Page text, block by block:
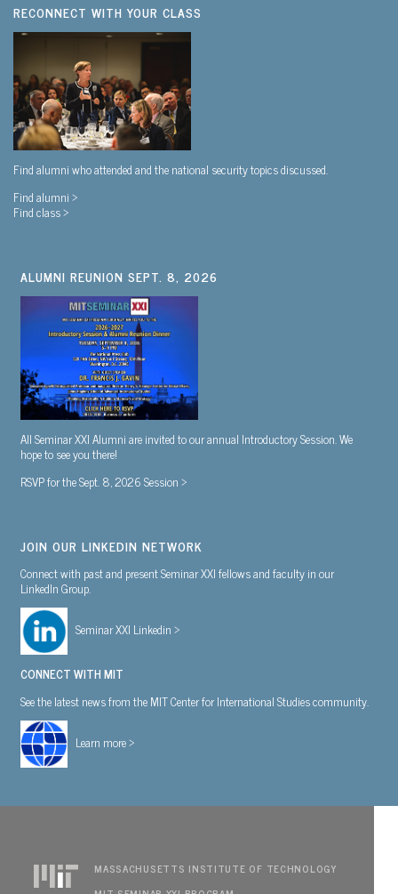
RECONNECT WITH YOUR CLASS
Find alumni who attended and the national security topics discussed.
Find alumni >
Find class >
ALUMNI REUNION SEPT. 8, 2026
All Seminar XXI Alumni are invited to our annual Introductory Session. We
hope to see you there!
RSVP for the Sept. 8, 2026 Session >
JOIN OUR LINKEDIN NETWORK
Connect with past and present Seminar XXI fellows and faculty in our
LinkedIn Group.
Seminar XXI Linkedin >
CONNECT WITH MIT
See the latest news from the MIT Center for International Studies community.
Learn more >
MASSACHUSETTS INSTITUTE OF TECHNOLOGY